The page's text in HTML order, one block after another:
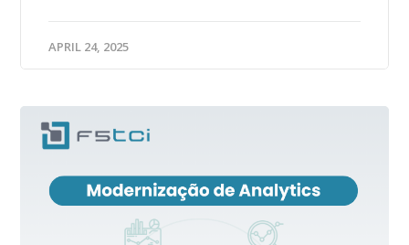
APRIL 24, 2025